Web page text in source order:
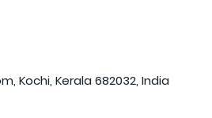
Kochi, Kerala 682032, India